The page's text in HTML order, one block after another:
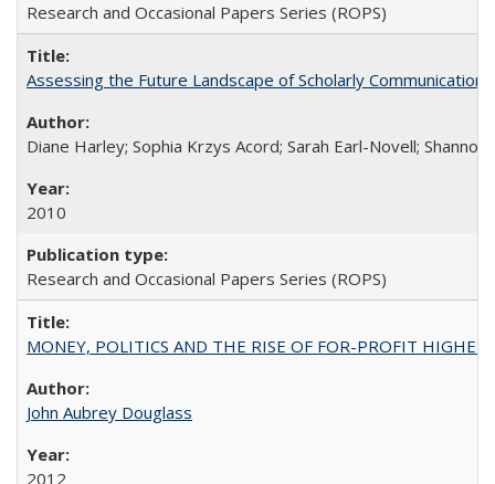
Research and Occasional Papers Series (ROPS)
Assessing the Future Landscape of Scholarly
Diane Harley; Sophia Krzys Acord; Sarah Earl-Novell; Shannon
2010
Research and Occasional Papers Series (ROPS)
MONEY, POLITICS AND THE RISE OF FOR-PROFIT
John Aubrey Douglass
2012